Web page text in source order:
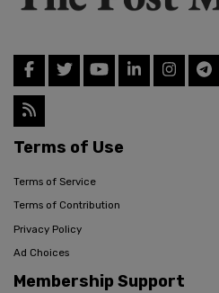
Terms of Use
Terms of Service
Terms of Contribution
Privacy Policy
Ad Choices
Membership Support